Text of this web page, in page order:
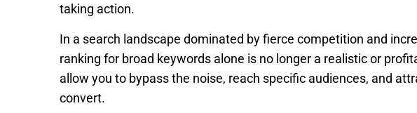
taking action.
In a search landscape dominated by fierce competition and
ranking for broad keywords alone is no longer a realistic or
allow you to bypass the noise, reach specific audiences, and
convert.